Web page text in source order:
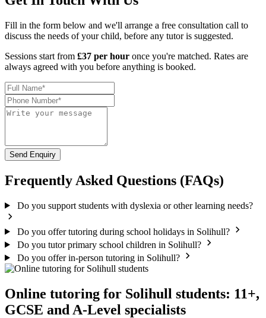
Fill in the form below and we'll arrange a free consultation call to
discuss the needs of your child, before any tutor is suggested.
Sessions start from £37 per hour once you're matched. Rates are
always agreed with you before anything is booked.
Send Enquiry
Frequently Asked Questions (FAQs)
Do you support students with dyslexia or other learning needs?
Do you offer tutoring during school holidays in Solihull?
Do you tutor primary school children in Solihull?
Do you offer in-person tutoring in Solihull?
Online tutoring for Solihull students: 11+,
GCSE and A-Level specialists